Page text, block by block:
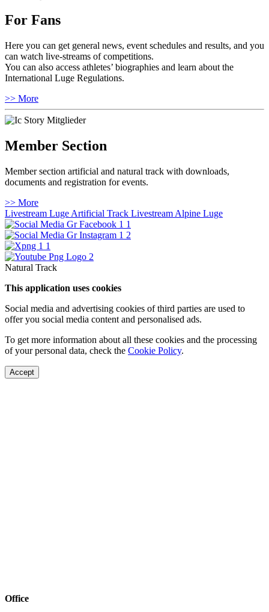
For Fans
Here you can get general news, event schedules and results, and you
can watch live-streams of competitions.
You can also access athletes’ biographies and learn about the
International Luge Regulations.
>> More
Member Section
Member section artificial and natural track with downloads,
documents and registration for events.
>> More
Livestream Luge Artificial Track Livestream Alpine Luge
Natural Track
This application uses cookies
Social media and advertising cookies of third parties are used to
offer you social media content and personalised ads.
To get more information about all these cookies and the processing
of your personal data, check the Cookie Policy.
Accept
Office